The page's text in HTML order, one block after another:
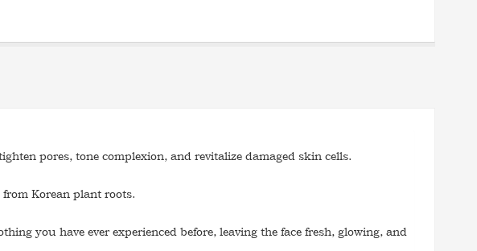
pores, tone complexion, and revitalize damaged skin cells.
Korean plant roots.
you have ever experienced before, leaving the face fresh, glowing, and